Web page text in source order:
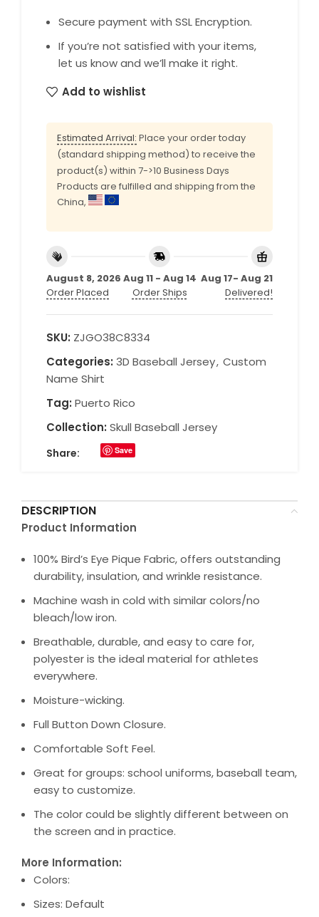
Secure payment with SSL Encryption.
If you’re not satisfied with your items,
let us know and we’ll make it right.
Add to wishlist
Estimated Arrival: Place your order today
(standard shipping method) to receive the
product(s) within 7->10 Business Days
Products are fulfilled and shipping from the
China,
August 8, 2026
Order Placed
Aug 11 - Aug 14
Order Ships
Aug 17- Aug 21
Delivered!
SKU: ZJGO38C8334
Categories: 3D Baseball Jersey, Custom
Name Shirt
Tag: Puerto Rico
Collection: Skull Baseball Jersey
Share: Save
DESCRIPTION
Product Information
100% Bird’s Eye Pique Fabric, offers outstanding
durability, insulation, and wrinkle resistance.
Machine wash in cold with similar colors/no
bleach/low iron.
Breathable, durable, and easy to care for,
polyester is the ideal material for athletes
everywhere.
Moisture-wicking.
Full Button Down Closure.
Comfortable Soft Feel.
Great for groups: school uniforms, baseball team,
easy to customize.
The color could be slightly different between on
the screen and in practice.
More Information:
Colors:
Sizes: Default